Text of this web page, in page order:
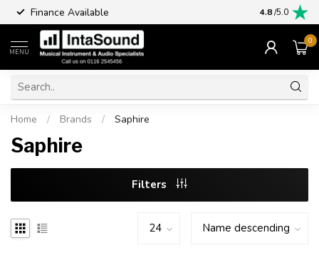
Finance Available 4.8/5.0
MENU
0
Home / Brands / Saphire
Saphire
Filters